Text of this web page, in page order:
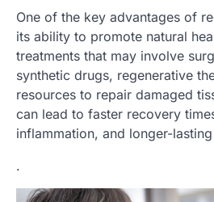
One of the key advantages of
its ability to promote natural
treatments that may involve
synthetic drugs, regenerative
resources to repair damaged
can lead to faster recovery
inflammation, and longer-
.